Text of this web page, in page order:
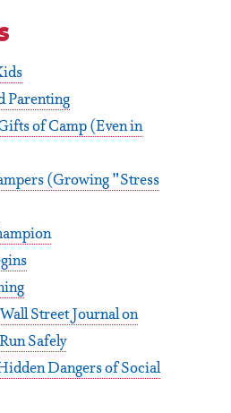
Parenting
of Camp (Even in
(Growing "Stress
Street Journal on
Safely
Dangers of Social